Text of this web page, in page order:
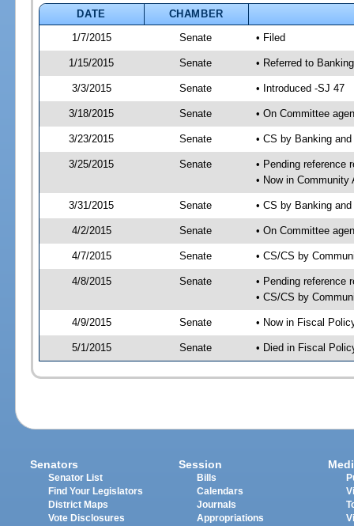
DATE
CHAMBER
1/7/2015
Senate • Filed
1/15/2015 Senate • Referred to
3/3/2015 Senate • Introduced -SJ 47
3/18/2015 Senate • On Committee
3/23/2015 Senate • CS by Banking
3/25/2015 Senate
• Pending reference
• Now in Community
3/31/2015 Senate • CS by Banking
4/2/2015 Senate • On Committee
4/7/2015 Senate • CS/CS by
4/8/2015 Senate
• Pending reference
• CS/CS by
4/9/2015 Senate • Now in Fiscal
5/1/2015 Senate • Died in Fiscal
Senators
Senator List
Find Your Legislators
District Maps
Vote Disclosures
Session
Bills
Calendars
Journals
Appropriations